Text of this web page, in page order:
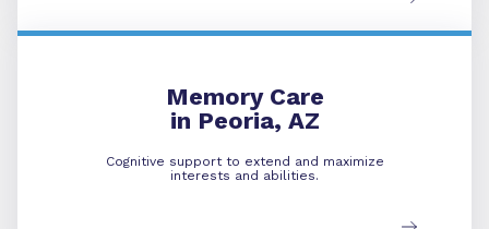
Memory Care
in Peoria, AZ
Cognitive support to extend and maximize
interests and abilities.
Memory Care